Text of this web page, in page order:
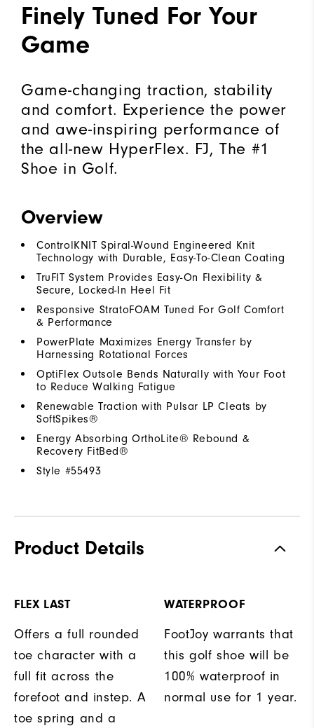
Finely Tuned For Your
Game
Game-changing traction, stability
and comfort. Experience the power
and awe-inspiring performance of
the all-new HyperFlex. FJ, The #1
Shoe in Golf.
Overview
ControlKNIT Spiral-Wound Engineered Knit
Technology with Durable, Easy-To-Clean Coating
TruFIT System Provides Easy-On Flexibility &
Secure, Locked-In Heel Fit
Responsive StratoFOAM Tuned For Golf Comfort
& Performance
PowerPlate Maximizes Energy Transfer by
Harnessing Rotational Forces
OptiFlex Outsole Bends Naturally with Your Foot
to Reduce Walking Fatigue
Renewable Traction with Pulsar LP Cleats by
SoftSpikes®
Energy Absorbing OrthoLite® Rebound &
Recovery FitBed®
Style #55493
Product Details
FLEX LAST
Offers a full rounded
toe character with a
full fit across the
forefoot and instep. A
toe spring and a
WATERPROOF
FootJoy warrants that
this golf shoe will be
100% waterproof in
normal use for 1 year.